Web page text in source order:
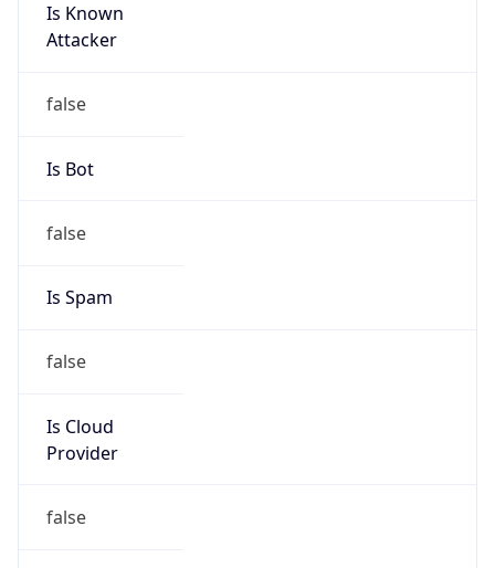
Is Known
Attacker
false
Is Bot
false
Is Spam
false
Is Cloud
Provider
false